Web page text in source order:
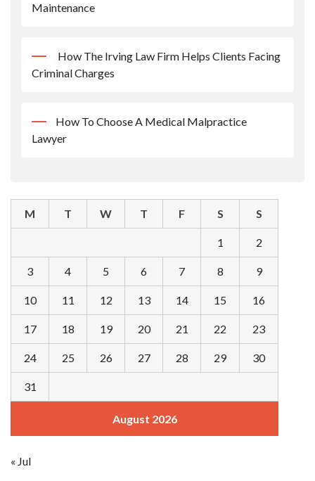
Maintenance
How The Irving Law Firm Helps Clients Facing
Criminal Charges
How To Choose A Medical Malpractice
Lawyer
August 2026
M T W T F S S
1 2
3 4 5 6 7 8 9
10 11 12 13 14 15 16
17 18 19 20 21 22 23
24 25 26 27 28 29 30
31
« Jul